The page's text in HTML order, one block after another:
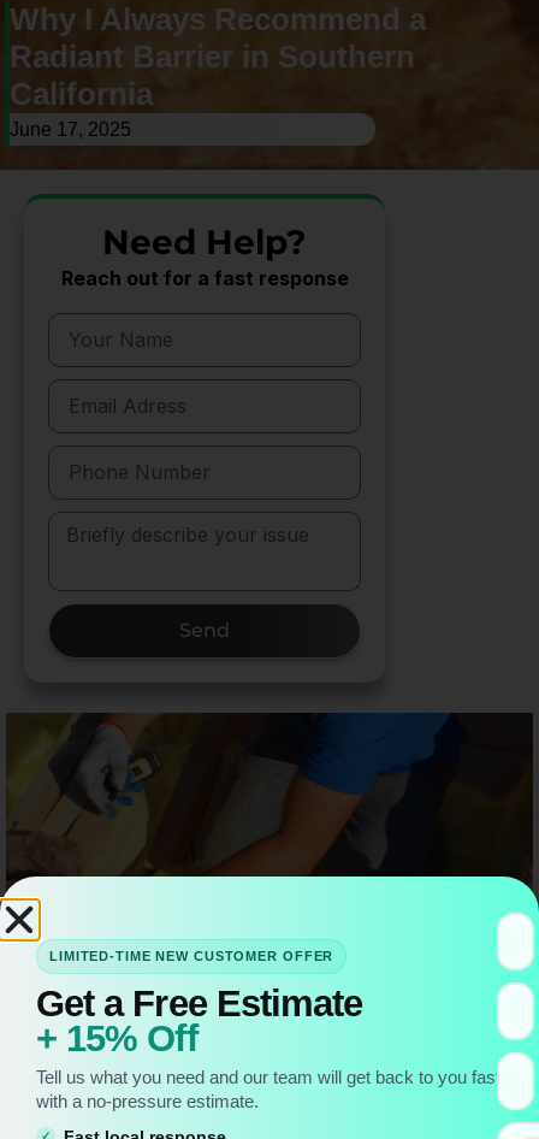
Why I Always Recommend a
Radiant Barrier in Southern
California
June 17, 2025
Need Help?
Reach out for a fast response
Send
When I first started working on attics, I used to think
LIMITED-TIME NEW CUSTOMER OFFER
Get a Free Estimate
+ 15% Off
Tell us what you need and our team will get back to you fast
with a no-pressure estimate.